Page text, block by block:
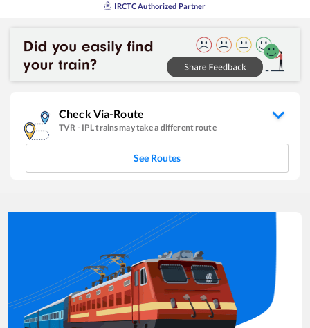
IRCTC Authorized Partner
Check Via-Route
TVR - IPLtrains may take a different route
See Routes